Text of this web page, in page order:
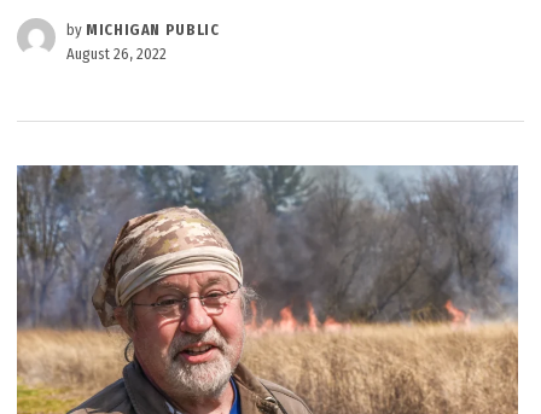
by MICHIGAN PUBLIC
August 26, 2022